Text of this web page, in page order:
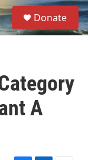
S
e
a
Donate
A